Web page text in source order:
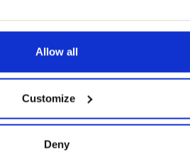
Allow all
Customize
Deny
92
jar jar noarch 113
66